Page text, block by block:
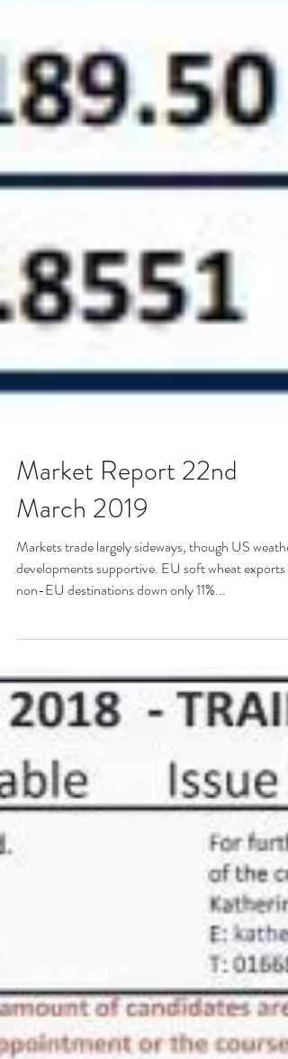
Market Report 22nd
March 2019
Markets trade largely sideways, though US weather
non-EU destinations down only 11%...